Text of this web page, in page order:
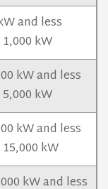
and less
kW
kW and less
kW
kW and less
kW
kW and less